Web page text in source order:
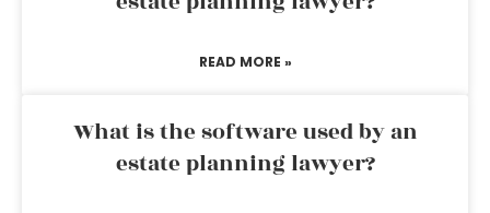
READ MORE »
What is the software used by an
estate planning lawyer?